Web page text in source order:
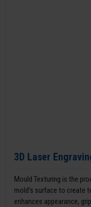
3D Laser
Mould Texturing is the
mold’s surface to create
enhances appearance,